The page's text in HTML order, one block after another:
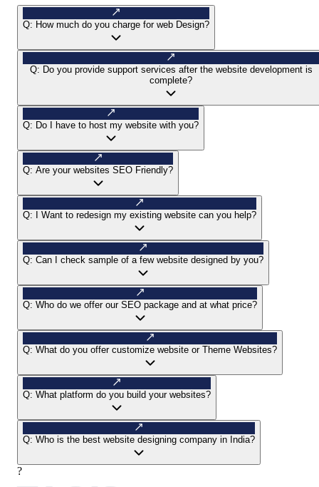
Q: How much do you charge for web Design?
Q: Do you provide support services after the website development is
complete?
Q: Do I have to host my website with you?
Q: Are your websites SEO Friendly?
Q: I Want to redesign my existing website can you help?
Q: Can I check sample of a few website designed by you?
Q: Who do we offer our SEO package and at what price?
Q: What do you offer customize website or Theme Websites?
Q: What platform do you build your websites?
Q: Who is the best website designing company in India?
?